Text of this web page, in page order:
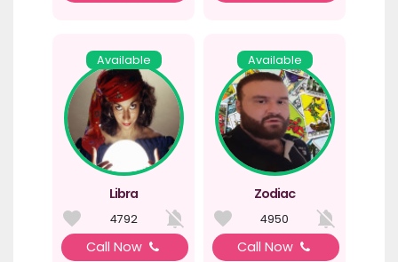
Available
Libra
4792
Call Now
Available
Zodiac
4950
Call Now